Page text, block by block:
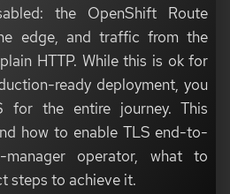
the OpenShift Route
edge, and traffic from the
HTTP. While this is ok for
ready deployment, you
for the entire journey. This
how to enable TLS end-to-
operator, what to
steps to achieve it.